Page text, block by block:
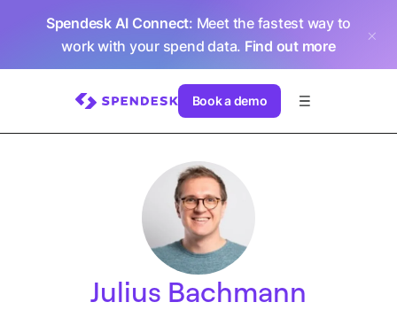
Spendesk AI Connect: Meet the fastest way to
work with your spend data. Find out more
Book a demo
Julius Bachmann